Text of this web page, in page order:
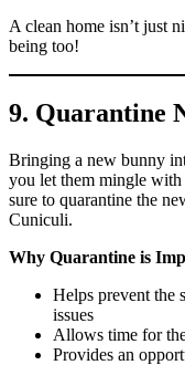
A clean home isn’t just
being too!
9. Quarantine
Bringing a new bunny
you let them mingle
sure to quarantine the
Cuniculi.
Why Quarantine is
Helps prevent the
issues
Allows time for
Provides an